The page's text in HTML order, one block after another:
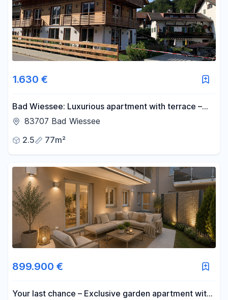
1.630 €
Bad Wiessee: Luxurious apartment with terrace –
attractive 2-room apartment on the 1st floor – no
83707 Bad Wiessee
2.5
77m²
899.900 €
Your last chance – Exclusive garden apartment with